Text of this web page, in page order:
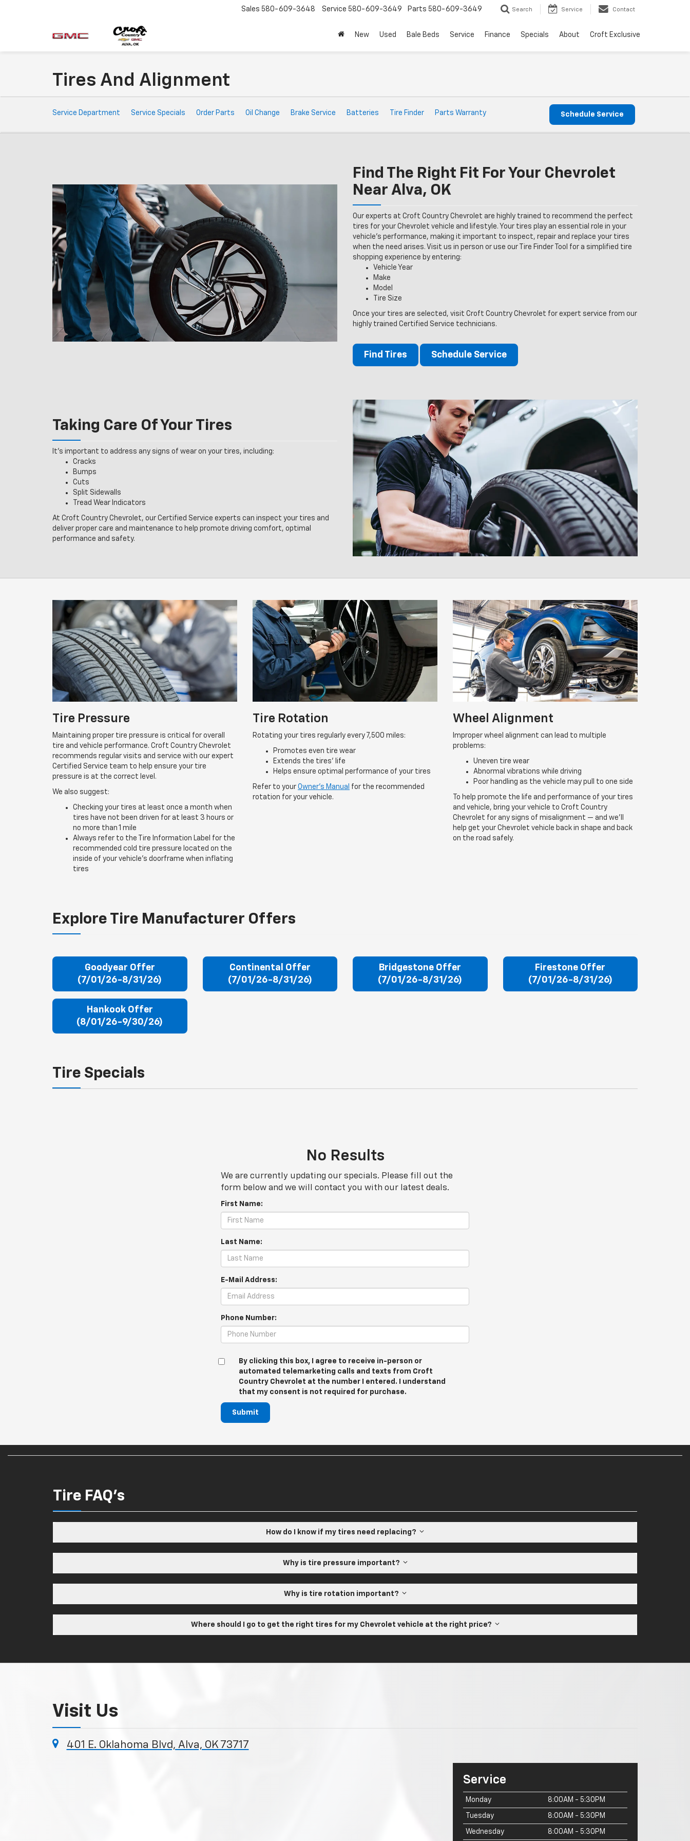
Sales 580-609-3648 Service 580-609-3649 Parts 580-609-3649 Search Service Contact
New Used Bale Beds Service Finance Specials About Croft Exclusive
Tires And Alignment
Service
Sub-
Service Department Service Specials Order Parts Oil Change Brake Service Batteries Tire Finder Parts Warranty Schedule Service
Find The Right Fit For Your Chevrolet
Near Alva, OK
Our experts at Croft Country Chevrolet are highly trained to recommend the perfect
tires for your Chevrolet vehicle and lifestyle. Your tires play an essential role in your
vehicle’s performance, making it important to inspect, repair and replace your tires
when the need arises. Visit us in person or use our Tire Finder Tool for a simplified tire
shopping experience by entering:
Vehicle Year
Make
Model
Tire Size
Once your tires are selected, visit Croft Country Chevrolet for expert service from our
highly trained Certified Service technicians.
Find Tires Schedule Service
Taking Care Of Your Tires
It’s important to address any signs of wear on your tires, including:
Cracks
Bumps
Cuts
Split Sidewalls
Tread Wear Indicators
At Croft Country Chevrolet, our Certified Service experts can inspect your tires and
deliver proper care and maintenance to help promote driving comfort, optimal
performance and safety.
Tire Pressure
Maintaining proper tire pressure is critical for overall
tire and vehicle performance. Croft Country Chevrolet
recommends regular visits and service with our expert
Certified Service team to help ensure your tire
pressure is at the correct level.
We also suggest:
Checking your tires at least once a month when
tires have not been driven for at least 3 hours or
no more than 1 mile
Always refer to the Tire Information Label for the
recommended cold tire pressure located on the
inside of your vehicle’s doorframe when inflating
tires
Tire Rotation
Rotating your tires regularly every 7,500 miles:
Promotes even tire wear
Extends the tires’ life
Helps ensure optimal performance of your tires
Refer to your Owner’s Manual for the recommended
rotation for your vehicle.
Wheel Alignment
Improper wheel alignment can lead to multiple
problems:
Uneven tire wear
Abnormal vibrations while driving
Poor handling as the vehicle may pull to one side
To help promote the life and performance of your tires
and vehicle, bring your vehicle to Croft Country
Chevrolet for any signs of misalignment — and we’ll
help get your Chevrolet vehicle back in shape and back
on the road safely.
Explore Tire Manufacturer Offers
Goodyear Offer
(7/01/26-8/31/26)
Continental Offer
(7/01/26-8/31/26)
Bridgestone Offer
(7/01/26-8/31/26)
Firestone Offer
(7/01/26-8/31/26)
Hankook Offer
(8/01/26-9/30/26)
Tire Specials
No Results
We are currently updating our specials. Please fill out the
form below and we will contact you with our latest deals.
First Name:
Last Name:
E-Mail Address:
Phone Number:
By clicking this box, I agree to receive in-person or
automated telemarketing calls and texts from Croft
Country Chevrolet at the number I entered. I understand
that my consent is not required for purchase.
Submit
Tire FAQ's
How do I know if my tires need replacing?
Why is tire pressure important?
Why is tire rotation important?
Where should I go to get the right tires for my Chevrolet vehicle at the right price?
Visit Us
401 E. Oklahoma Blvd, Alva, OK 73717
Service
Monday 8:00AM - 5:30PM
Tuesday 8:00AM - 5:30PM
Wednesday 8:00AM - 5:30PM